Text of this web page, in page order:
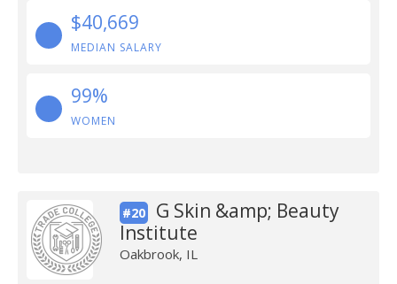
$40,669
MEDIAN SALARY
99%
WOMEN
#20
G Skin &amp; Beauty
Institute
Oakbrook, IL